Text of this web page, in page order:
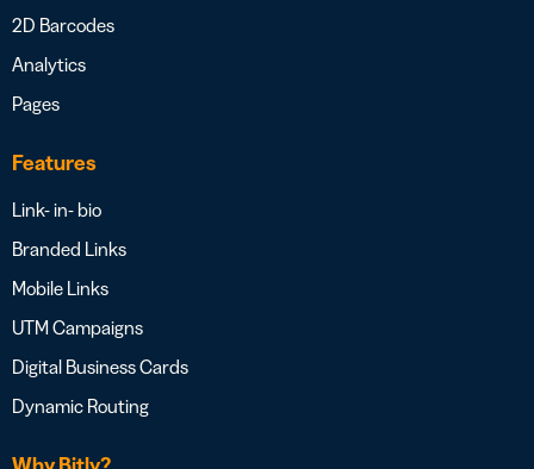
2D Barcodes
Analytics
Pages
Features
Link- in- bio
Branded Links
Mobile Links
UTM Campaigns
Digital Business Cards
Dynamic Routing